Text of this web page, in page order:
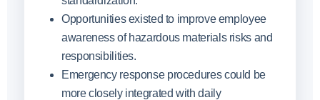
Opportunities existed to improve employee
awareness of hazardous materials risks and
responsibilities.
Emergency response procedures could be
more closely integrated with daily